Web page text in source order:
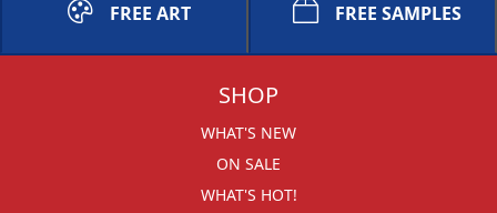
FREE ART FREE SAMPLES
SHOP
WHAT'S NEW
ON SALE
WHAT'S HOT!